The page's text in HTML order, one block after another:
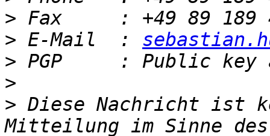
>
> E-Mail  :
>
>
> Diese Nachricht ist